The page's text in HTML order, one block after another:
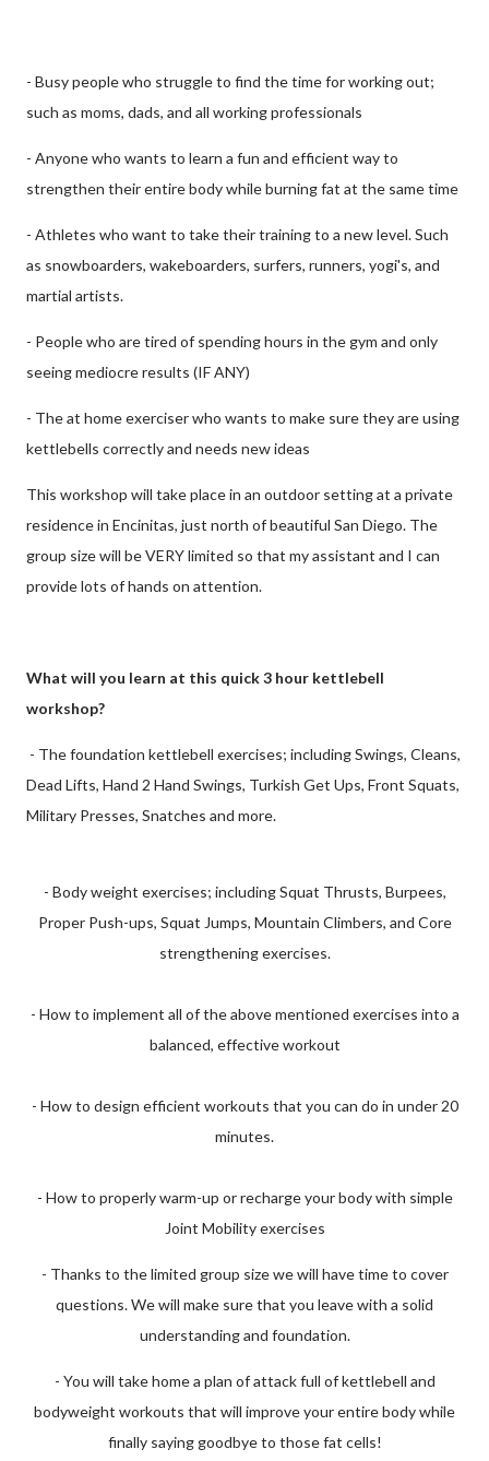
- Busy people who struggle to find the time for working out;
such as moms, dads, and all working professionals
- Anyone who wants to learn a fun and efficient way to
strengthen their entire body while burning fat at the same time
- Athletes who want to take their training to a new level. Such
as snowboarders, wakeboarders, surfers, runners, yogi's, and
martial artists.
- People who are tired of spending hours in the gym and only
seeing mediocre results (IF ANY)
- The at home exerciser who wants to make sure they are using
kettlebells correctly and needs new ideas
This workshop will take place in an outdoor setting at a private
residence in Encinitas, just north of beautiful San Diego. The
group size will be VERY limited so that my assistant and I can
provide lots of hands on attention.
What will you learn at this quick 3 hour kettlebell
workshop?
- The foundation kettlebell exercises; including Swings, Cleans,
Dead Lifts, Hand 2 Hand Swings, Turkish Get Ups, Front Squats,
Military Presses, Snatches and more.
- Body weight exercises; including Squat Thrusts, Burpees,
Proper Push-ups, Squat Jumps, Mountain Climbers, and Core
strengthening exercises.
- How to implement all of the above mentioned exercises into a
balanced, effective workout
- How to design efficient workouts that you can do in under 20
minutes.
- How to properly warm-up or recharge your body with simple
Joint Mobility exercises
- Thanks to the limited group size we will have time to cover
questions. We will make sure that you leave with a solid
understanding and foundation.
- You will take home a plan of attack full of kettlebell and
bodyweight workouts that will improve your entire body while
finally saying goodbye to those fat cells!